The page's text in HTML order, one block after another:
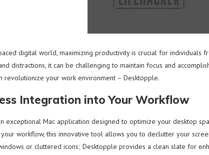
digital world, maximizing productivity is crucial for individuals
distractions, it can be challenging to maintain focus and
revolutionize your work environment – Desktopple.
Integration into Your Workflow
exceptional Mac application designed to optimize your desktop
workflow, this innovative tool allows you to declutter your
or cluttered icons; Desktopple provides a clean slate for